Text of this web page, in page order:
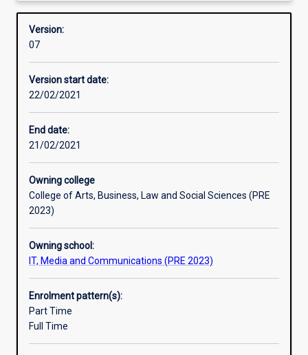
provide
in
research
the
development
of
higher-
level
The
student’s
grasp
principles
and
practice
of
their
subject
Successful completion of the Honours course is required
for admission to research degrees (i. e. Masters or PhD
Overview
Version:
07
Version start date:
22/02/2021
End date:
21/02/2021
Owning college
College of Arts, Business, Law and Social Sciences (PRE
2023)
Owning school:
IT, Media and Communications (PRE 2023)
Enrolment pattern(s):
Part Time
Full Time